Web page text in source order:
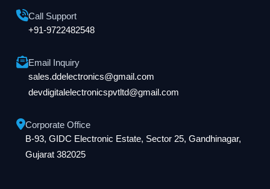
Call Support
+91-9722482548
Email Inquiry
sales.ddelectronics@gmail.com
devdigitalelectronicspvtltd@gmail.com
Corporate Office
B-93, GIDC Electronic Estate, Sector 25, Gandhinagar,
Gujarat 382025